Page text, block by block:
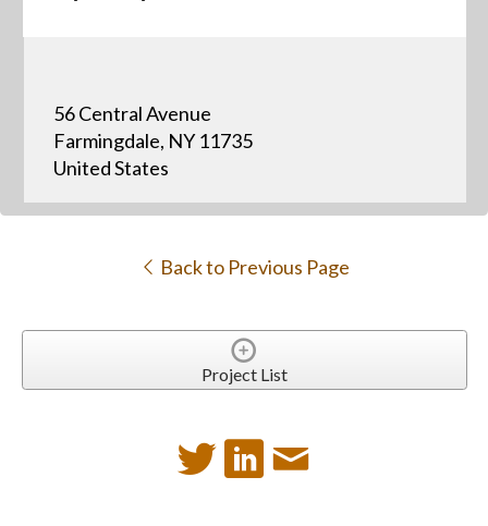
56 Central Avenue
Farmingdale, NY 11735
United States
Back to Previous Page
Project List